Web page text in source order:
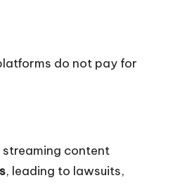
do not pay for
streaming content
, leading to lawsuits,